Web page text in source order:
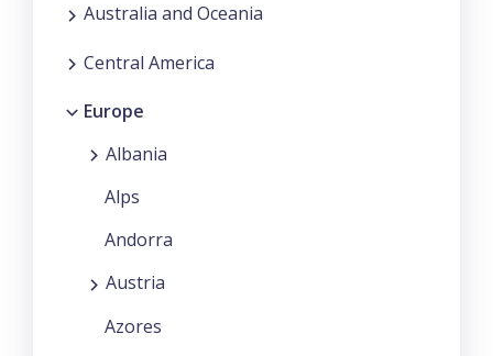
Australia and Oceania
Central America
Europe
Albania
Alps
Andorra
Austria
Azores